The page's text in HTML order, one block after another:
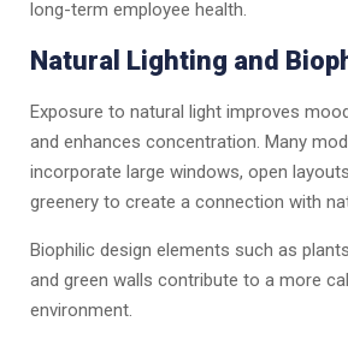
long-term employee health.
Natural Lighting and
Exposure to natural light improves
and enhances concentration. Many
incorporate large windows, open
greenery to create a connection with
Biophilic design elements such as
and green walls contribute to a more
environment.